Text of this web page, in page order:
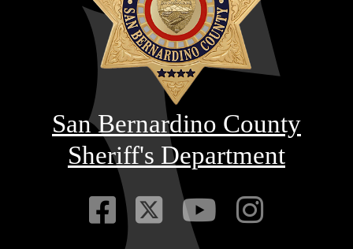
San Bernardino County
Sheriff's Department
Visit Our
Visit Our
VisitVisit